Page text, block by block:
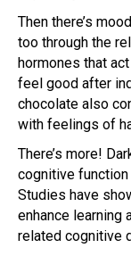
Then there’s
too through the
hormones that
feel good after
chocolate also
with feelings of
There’s more!
cognitive
Studies have
enhance learning
related cognitive